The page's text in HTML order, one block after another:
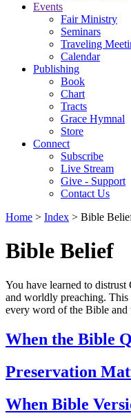
Events
Fair Ministry
Seminars
Traveling
Calendar
Publishing
Book
Chart
Tracts
Grace Hymnal
Store
Connect
Subscribe
Live Stream
Give - Support
Contact Us
Home > Index > Bible
Bible Belief
You have learned to
and worldly preaching.
every word of the Bible and
When the Bible
Preservation
When Bible